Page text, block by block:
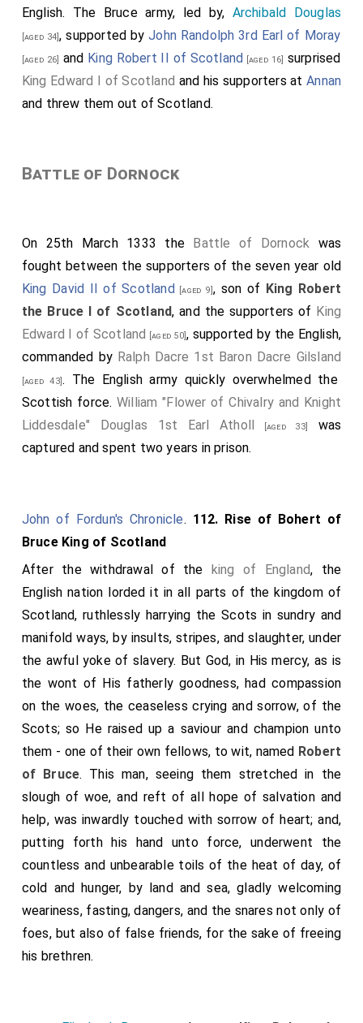
English. The Bruce army, led by, Archibald Douglas
[aged 34], supported byJohn Randolph 3rd Earl of Moray
[aged 26] and King Robert II of Scotland [aged 16]
surprised
King Edward I of Scotland and his supporters atAnnan
and threw them out of Scotland.
Battle of Dornock
On 25th March 1333 the Battle of Dornock was
fought between the supporters of the seven year old
King David II of Scotland
[aged 9], son of King Robert
the Bruce I of Scotland, and the supporters of King
Edward I of Scotland
[aged 50] , supported by the English,
commanded by Ralph Dacre 1st Baron Dacre Gilsland
[aged 43] . The English army quickly overwhelmed the
Scottish force.William "Flower of Chivalry and Knight
Liddesdale" Douglas 1st Earl Atholl
[aged 33]
was
captured and spent two years in prison.
John of Fordun's Chronicle. 112. Rise of Bohert of
Bruce King of Scotland
After the withdrawal of the
king of England, the
English nation lorded it in all parts of the kingdom of
Scotland, ruthlessly harrying the Scots in sundry and
manifold ways, by insults, stripes, and slaughter, under
the awful yoke of slavery. But God, in His mercy, as is
the wont of His fatherly goodness, had compassion
on the woes, the ceaseless crying and sorrow, of the
Scots; so He raised up a saviour and champion unto
them - one of their own fellows, to wit, named Robert
of Bruce. This man, seeing them stretched in the
slough of woe, and reft of all hope of salvation and
help, was inwardly touched with sorrow of heart; and,
putting forth his hand unto force, underwent the
countless and unbearable toils of the heat of day, of
cold and hunger, by land and sea, gladly welcoming
weariness, fasting, dangers, and the snares not only of
foes, but also of false friends, for the sake of freeing
his brethren.